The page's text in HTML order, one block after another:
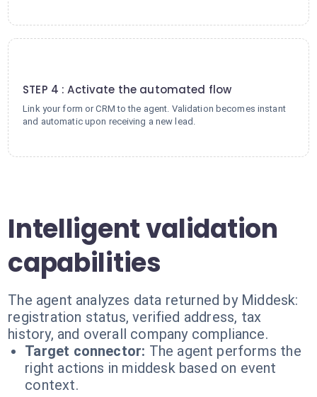
STEP 4 : Activate the automated flow
Link your form or CRM to the agent. Validation becomes instant
and automatic upon receiving a new lead.
Intelligent validation
capabilities
The agent analyzes data returned by Middesk:
registration status, verified address, tax
history, and overall company compliance.
Target connector: The agent performs the
right actions in middesk based on event
context.